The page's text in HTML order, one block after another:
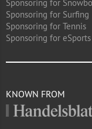
Sponsoring for
Sponsoring for Surfing
Sponsoring for Tennis
Sponsoring for eSports
KNOWN FROM